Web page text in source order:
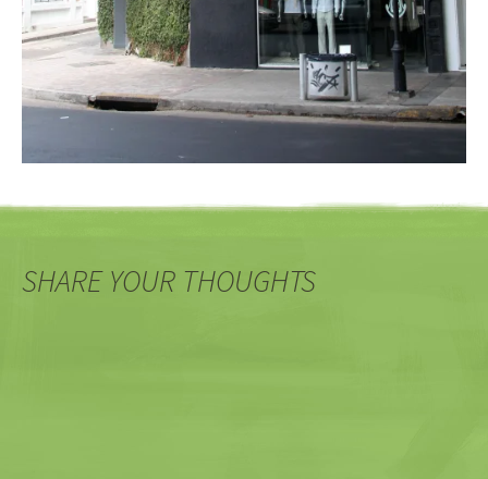
SHARE YOUR THOUGHTS